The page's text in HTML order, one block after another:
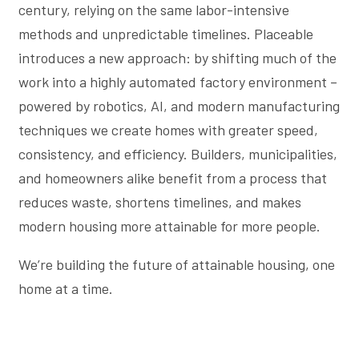
century, relying on the same labor-intensive
methods and unpredictable timelines. Placeable
introduces a new approach: by shifting much of the
work into a highly automated factory environment –
powered by robotics, AI, and modern manufacturing
techniques we create homes with greater speed,
consistency, and efficiency. Builders, municipalities,
and homeowners alike benefit from a process that
reduces waste, shortens timelines, and makes
modern housing more attainable for more people.
We’re building the future of attainable housing, one
home at a time.